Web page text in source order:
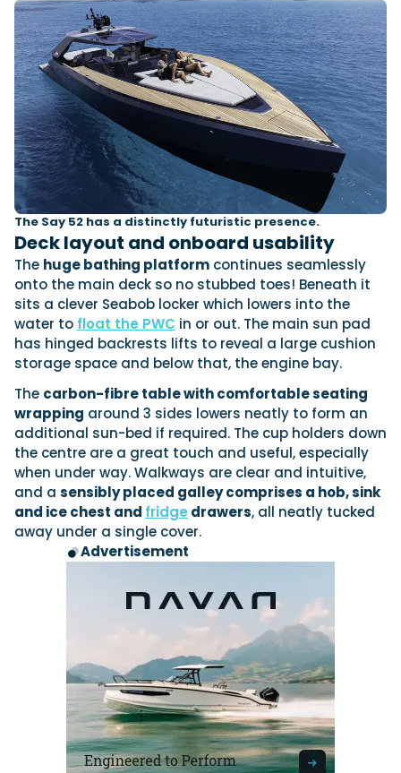
The Say 52 has a distinctly futuristic presence.
Deck layout and onboard usability
The huge bathing platform continues seamlessly
onto the main deck so no stubbed toes! Beneath it
sits a clever Seabob locker which lowers into the
water to float the PWC in or out. The main sun pad
has hinged backrests lifts to reveal a large cushion
storage space and below that, the engine bay.
The carbon-fibre table with comfortable seating
wrapping around 3 sides lowers neatly to form an
additional sun-bed if required. The cup holders down
the centre are a great touch and useful, especially
when under way. Walkways are clear and intuitive,
and a sensibly placed galley comprises a hob, sink
and ice chest and fridge drawers, all neatly tucked
away under a single cover.
Advertisement